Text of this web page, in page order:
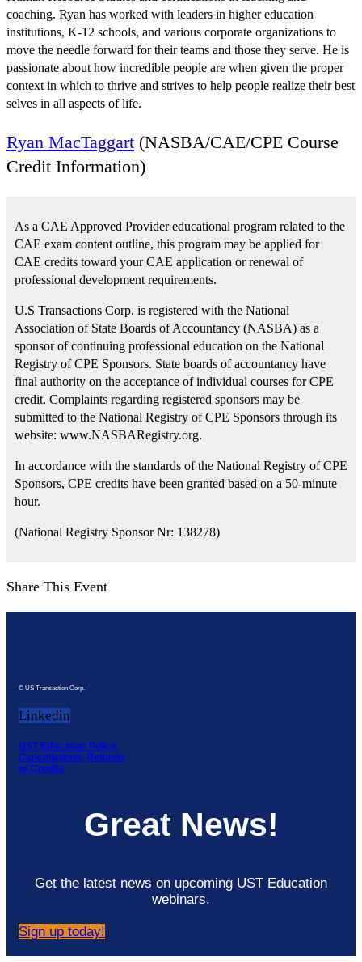
coaching. Ryan has worked with leaders in higher education
institutions, K-12 schools, and various corporate organizations to
move the needle forward for their teams and those they serve. He is
passionate about how incredible people are when given the proper
context in which to thrive and strives to help people realize their best
selves in all aspects of life.
Ryan MacTaggart (NASBA/CAE/CPE Course
Credit Information)
As a CAE Approved Provider educational program related to the
CAE exam content outline, this program may be applied for
CAE credits toward your CAE application or renewal of
professional development requirements.
U.S Transactions Corp. is registered with the National
Association of State Boards of Accountancy (NASBA) as a
sponsor of continuing professional education on the National
Registry of CPE Sponsors. State boards of accountancy have
final authority on the acceptance of individual courses for CPE
credit. Complaints regarding registered sponsors may be
submitted to the National Registry of CPE Sponsors through its
website: www.NASBARegistry.org.
In accordance with the standards of the National Registry of CPE
Sponsors, CPE credits have been granted based on a 50-minute
hour.
(National Registry Sponsor Nr: 138278)
Share This Event
© US Transaction Corp.
Linkedin
UST Education Policy,
Cancellations, Refunds
or Credits
Great News!
Get the latest news on upcoming UST Education
webinars.
Sign up today!